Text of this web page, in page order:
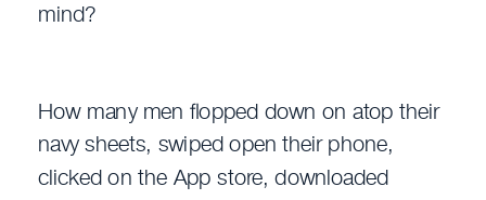
mind?
How many men flopped down on atop their
navy sheets, swiped open their phone,
clicked on the App store, downloaded